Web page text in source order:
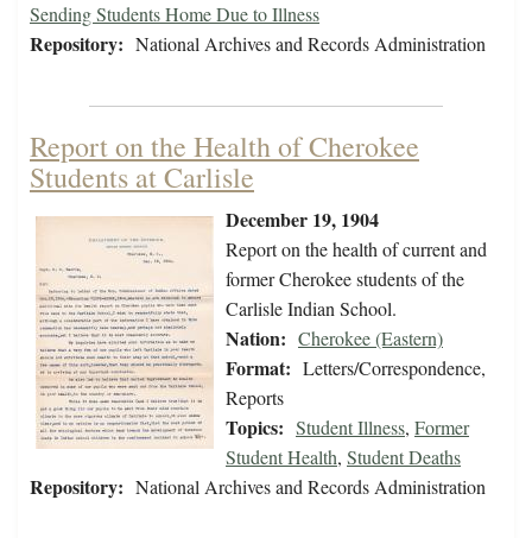
Sending Students Home Due to Illness
Repository: National Archives and Records Administration
Report on the Health of Cherokee
Students at Carlisle
December 19, 1904
Report on the health of current and
former Cherokee students of the
Carlisle Indian School.
Nation: Cherokee (Eastern)
Format: Letters/Correspondence,
Reports
Topics: Student Illness, Former
Student Health, Student Deaths
Repository: National Archives and Records Administration